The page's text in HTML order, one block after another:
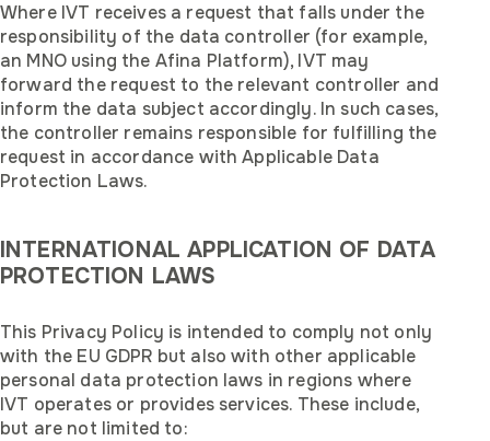
Where IVT receives a request that falls under the
responsibility of the data controller (for example,
an MNO using the Afina Platform), IVT may
forward the request to the relevant controller and
inform the data subject accordingly. In such cases,
the controller remains responsible for fulfilling the
request in accordance with Applicable Data
Protection Laws.
INTERNATIONAL APPLICATION OF DATA
PROTECTION LAWS
This Privacy Policy is intended to comply not only
with the EU GDPR but also with other applicable
personal data protection laws in regions where
IVT operates or provides services. These include,
but are not limited to: